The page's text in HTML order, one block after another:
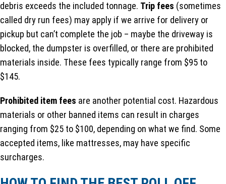
debris exceeds the included tonnage. Trip fees (sometimes
called dry run fees) may apply if we arrive for delivery or
pickup but can’t complete the job – maybe the driveway is
blocked, the dumpster is overfilled, or there are prohibited
materials inside. These fees typically range from $95 to
$145.
Prohibited item fees are another potential cost. Hazardous
materials or other banned items can result in charges
ranging from $25 to $100, depending on what we find. Some
accepted items, like mattresses, may have specific
surcharges.